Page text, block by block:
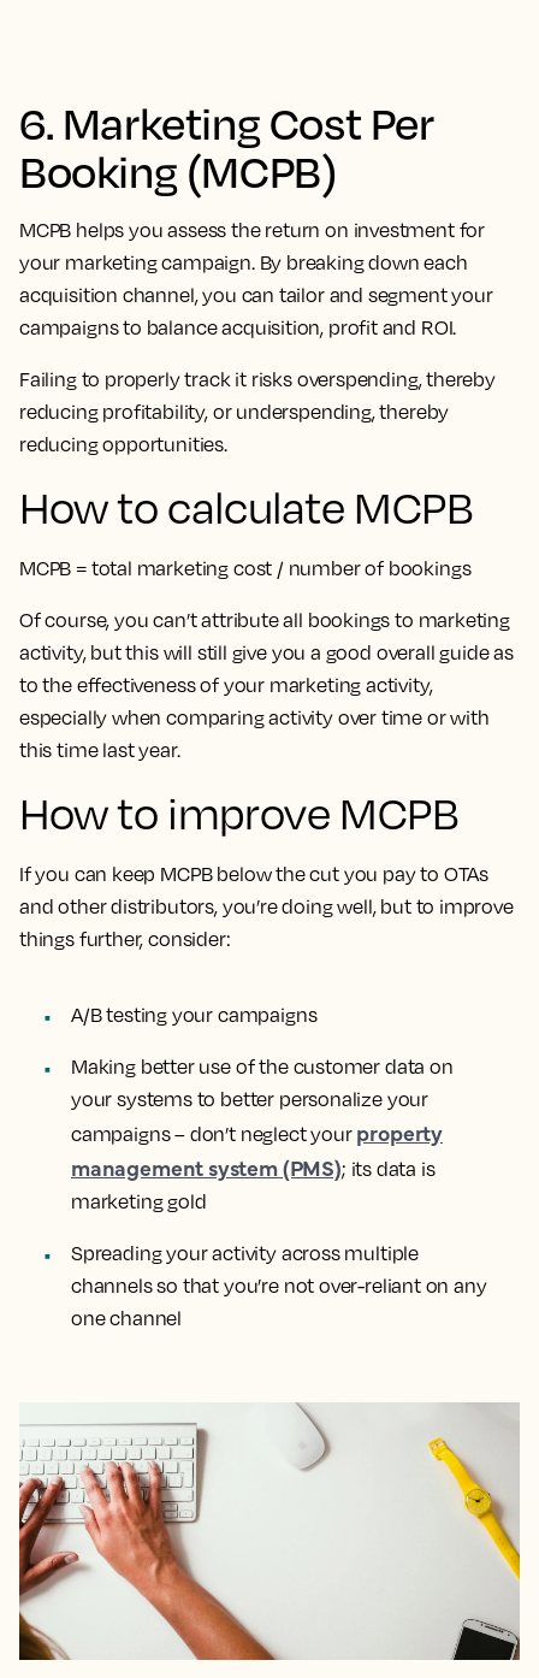
6. Marketing Cost Per
Booking (MCPB)
MCPB helps you assess the return on investment for
your marketing campaign. By breaking down each
acquisition channel, you can tailor and segment your
campaigns to balance acquisition, profit and ROI.
Failing to properly track it risks overspending, thereby
reducing profitability, or underspending, thereby
reducing opportunities.
How to calculate MCPB
MCPB = total marketing cost / number of bookings
Of course, you can’t attribute all bookings to marketing
activity, but this will still give you a good overall guide as
to the effectiveness of your marketing activity,
especially when comparing activity over time or with
this time last year.
How to improve MCPB
If you can keep MCPB below the cut you pay to OTAs
and other distributors, you’re doing well, but to improve
things further, consider:
A/B testing your campaigns
Making better use of the customer data on
your systems to better personalize your
campaigns – don’t neglect your property
management system (PMS); its data is
marketing gold
Spreading your activity across multiple
channels so that you’re not over-reliant on any
one channel